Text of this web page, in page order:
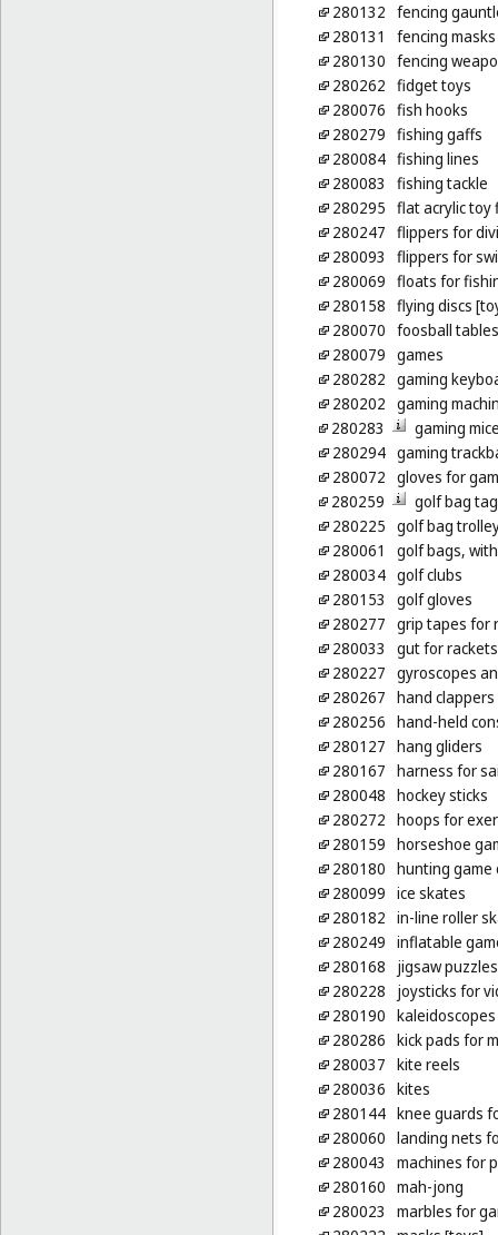
280132 fencing
280131
fencing masks
280130 fencing
280262 fidget toys
280076 fish hooks
280279 fishing gaffs
280084 fishing lines
280083
fishing tackle
280295 flat acrylic toy
280247 flippers for
280093
flippers for
280069 floats for
280158 flying discs
280070 foosball tables
280079 games
280282 gaming
280202 gaming
280283
gaming
280294 gaming
280072 gloves for
280259
golf bag
280225 golf bag
280061
golf bags,
280034 golf clubs
280153
golf gloves
280277 grip tapes for
280033
gut for rackets
280227 gyroscopes
280267 hand
280256 hand-held
280127 hang gliders
280167 harness for
280048 hockey sticks
280272 hoops for
280159 horseshoe
280180 hunting game
280099 ice skates
280182 in-line roller
280249 inflatable
280168
jigsaw puzzles
280228
joysticks for
280190 kaleidoscopes
280286 kick pads for
280037 kite reels
280036 kites
280144 knee guards
280060 landing nets
280043
machines for
280160 mah-jong
280023
marbles for